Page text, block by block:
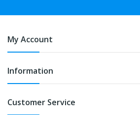
My Account
Information
Customer Service